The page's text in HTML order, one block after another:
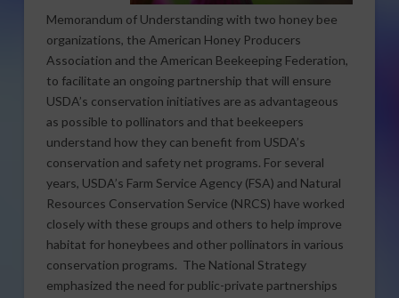
Memorandum of Understanding with two honey bee
organizations, the American Honey Producers
Association and the American Beekeeping Federation,
to facilitate an ongoing partnership that will ensure
USDA’s conservation initiatives are as advantageous
as possible to pollinators and that beekeepers
understand how they can benefit from USDA’s
conservation and safety net programs. For several
years, USDA’s Farm Service Agency (FSA) and Natural
Resources Conservation Service (NRCS) have worked
closely with these groups and others to help improve
habitat for honeybees and other pollinators in various
conservation programs. The National Strategy
emphasized the need for public-private partnerships